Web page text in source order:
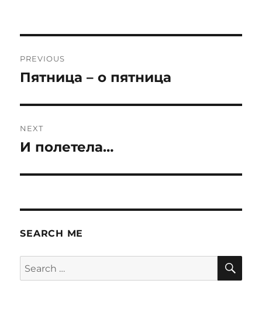
navigation
PREVIOUS
Previous
Пятница – о пятница
NEXT
Next
И полетела…
SEARCH ME
Search
for: